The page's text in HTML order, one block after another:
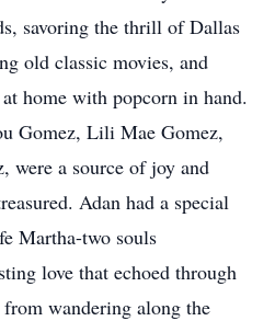
savoring the thrill of Dallas
old classic movies, and
home with popcorn in hand.
Gomez, Lili Mae Gomez,
were a source of joy and
Adan had a special
Martha-two souls
love that echoed through
wandering along the